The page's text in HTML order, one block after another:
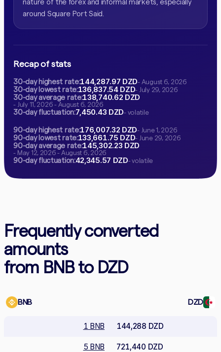
nature of the forex and informal markets, especially
around Square Port Said.
Recap of stats
30-day highest rate:144,287.97 DZD- August 6, 2026
30-day lowest rate:136,837.54 DZD- July 29, 2026
30-day average rate:138,740.62 DZD
- July 11, 2026 - August 6, 2026
30-day fluctuation:7,450.43 DZD- volatile
90-day highest rate:176,007.32 DZD- June 1, 2026
90-day lowest rate:133,661.75 DZD- June 29, 2026
90-day average rate:145,302.23 DZD
- May 12, 2026 - August 6, 2026
90-day fluctuation:42,345.57 DZD- volatile
Frequently converted
amounts
from BNB to DZD
BNB DZD
1 BNB 144,288 DZD
5 BNB 721,440 DZD